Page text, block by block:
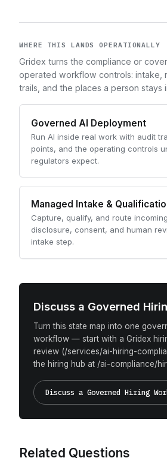
WHERE THIS LANDS OPERATIONALLY
Gridex turns the compliance or
operated workflow controls: intake,
trails, and the places a person stays
Governed AI Deployment
Run AI inside real work with audit
points, and the operating controls
regulators expect.
Managed Intake &
Capture, qualify, and route
disclosure, consent, and human
intake step.
Discuss a Governed
Turn this state map into one
workflow — start with a Gridex
review (/services/ai-hiring-
the hiring hub at /ai-compliance/
Discuss a Governed Hiring
Related Questions